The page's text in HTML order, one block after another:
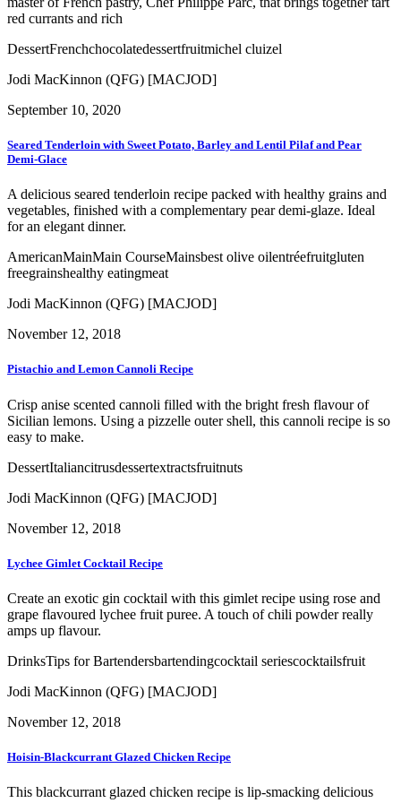
red currants and rich
DessertFrenchchocolatedessertfruitmichel cluizel
Jodi MacKinnon (QFG) [MACJOD]
September 10, 2020
Seared Tenderloin with Sweet Potato, Barley and Lentil Pilaf and Pear
Demi-Glace
A delicious seared tenderloin recipe packed with healthy grains and
vegetables, finished with a complementary pear demi-glaze. Ideal
for an elegant dinner.
AmericanMainMain CourseMainsbest olive oilentréefruitgluten
freegrainshealthy eatingmeat
Jodi MacKinnon (QFG) [MACJOD]
November 12, 2018
Pistachio and Lemon Cannoli Recipe
Crisp anise scented cannoli filled with the bright fresh flavour of
Sicilian lemons. Using a pizzelle outer shell, this cannoli recipe is so
easy to make.
DessertItaliancitrusdessertextractsfruitnuts
Jodi MacKinnon (QFG) [MACJOD]
November 12, 2018
Lychee Gimlet Cocktail Recipe
Create an exotic gin cocktail with this gimlet recipe using rose and
grape flavoured lychee fruit puree. A touch of chili powder really
amps up flavour.
DrinksTips for Bartendersbartendingcocktail seriescocktailsfruit
Jodi MacKinnon (QFG) [MACJOD]
November 12, 2018
Hoisin-Blackcurrant Glazed Chicken Recipe
This blackcurrant glazed chicken recipe is lip-smacking delicious